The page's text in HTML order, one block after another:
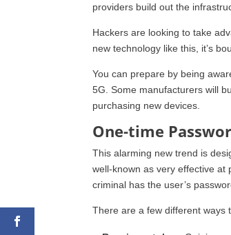
providers build out the
Hackers are looking to take
new technology like this, it’s
You can prepare by being
5G. Some manufacturers will
purchasing new devices.
One-time
This alarming new trend is
well-known as very effective
criminal has the user’s
There are a few different ways